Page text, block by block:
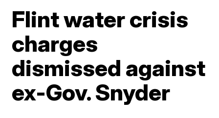
Flint water crisis
charges
dismissed against
ex-Gov. Snyder